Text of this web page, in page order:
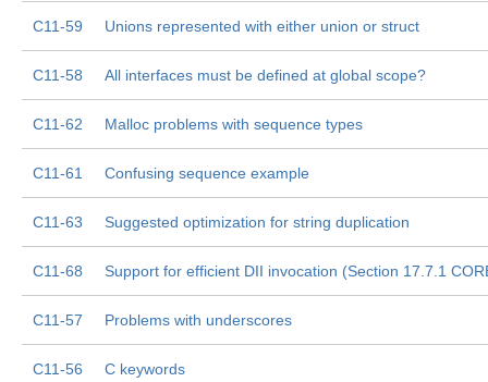
C11-59 Unions represented with either union or struct
C11-58 All interfaces must be defined at global scope?
C11-62 Malloc problems with sequence types
C11-61 Confusing sequence example
C11-63 Suggested optimization for string duplication
C11-68 Support for efficient DII invocation (Section 17.7.1
C11-57 Problems with underscores
C11-56 C keywords